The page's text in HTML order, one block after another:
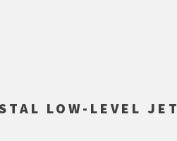
LOW-LEVEL JET